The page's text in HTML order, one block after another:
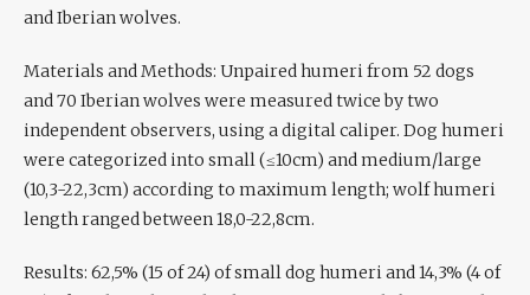
and Iberian wolves.
Materials and Methods: Unpaired humeri from 52 dogs
and 70 Iberian wolves were measured twice by two
independent observers, using a digital caliper. Dog humeri
were categorized into small (≤10cm) and medium/large
(10,3-22,3cm) according to maximum length; wolf humeri
length ranged between 18,0-22,8cm.
Results: 62,5% (15 of 24) of small dog humeri and 14,3% (4 of